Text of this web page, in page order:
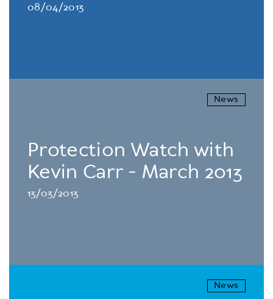
08/04/2013
News
Protection Watch with
Kevin Carr - March 2013
13/03/2013
News